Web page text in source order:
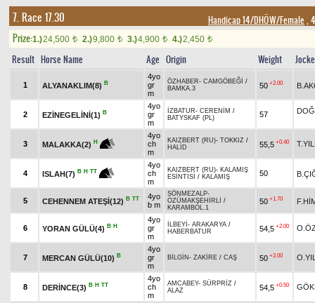
7. Race 17.30 Handicap 14/DHÖW/Female ,
Prize:1.)24,500 t 2.)9,800 t 3.)4,900 t 4.)2,450 t
Result Horse Name Age Origin Weight
1 ALYANAKLIM(8) B
4yo
gr
m
ÖZHABER- CAMGÖBEĞİ /
BAMKA.3
50 +2.00
2 EZİNEGELİNİ(1) B
4yo
gr
m
İZBATUR- CERENİM /
BATYSKAF (PL)
57
3 MALAKKA(2) H
4yo
ch
m
KAIZBERT (RU)- TOKKIZ /
HALİD
55,5 +0.40
4 ISLAH(7) B H TT
4yo
ch
m
KAIZBERT (RU)- KALAMIŞ
ESİNTİSİ / KALAMIŞ 50
5 CEHENNEM ATEŞİ(12) B TT
4yo
b m
SÖNMEZALP-
ÖZÜMAKŞEHİRLİ /
KARAMBOL.1
50 +1.70
6 YORAN GÜLÜ(4) B H
4yo
gr
m
İLBEYİ - ARAKARYA /
HABERBATUR
54,5 +2.00
7 MERCAN GÜLÜ(10) B
4yo
gr
m
BİLGİN - ZAKİRE / CAŞ 50 +2.00
8 DERİNCE(3) B H TT
4yo
ch
m
AMCABEY- SÜRPRİZ /
ALAZ
54,5 +0.50